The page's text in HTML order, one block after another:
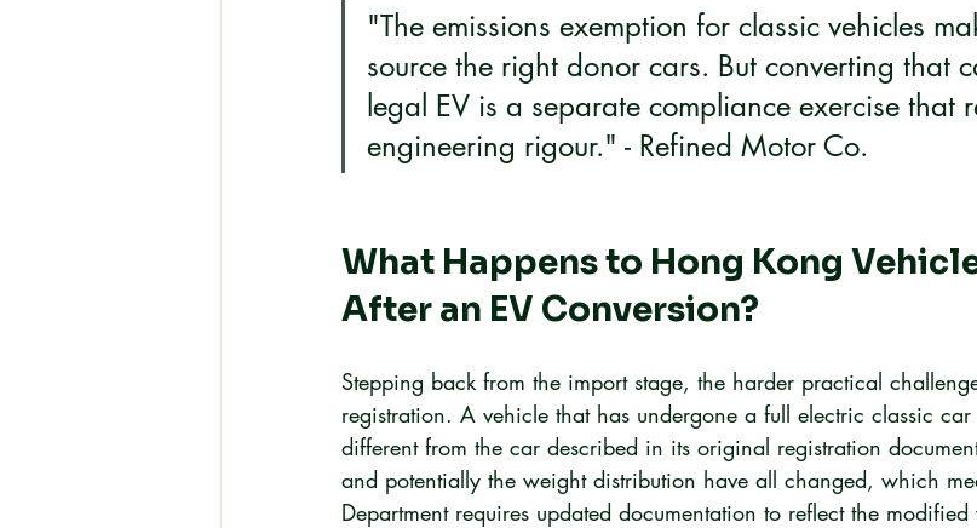
"The emissions exemption for classic vehicles
source the right donor cars. But converting that
legal EV is a separate compliance exercise that
engineering rigour." - Refined Motor Co.
What Happens to Hong Kong
After an EV Conversion?
Stepping back from the import stage, the harder practical
registration. A vehicle that has undergone a full electric classic
different from the car described in its original registration
and potentially the weight distribution have all changed, which
Department requires updated documentation to reflect the modified